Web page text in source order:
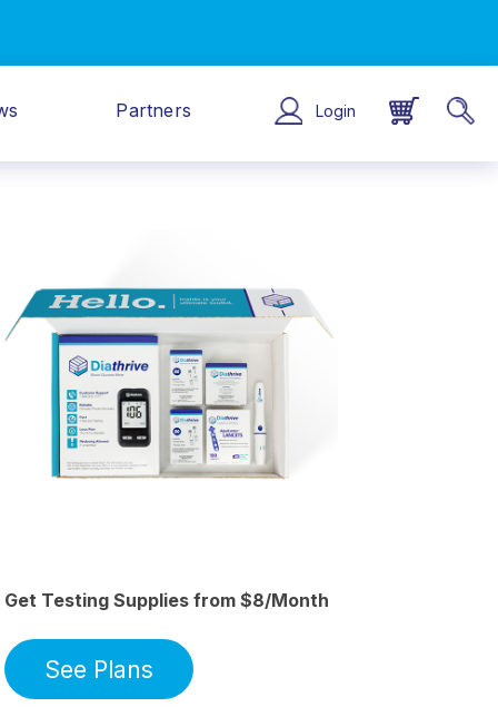
Partners Login
Get Testing Supplies from $8/Month
See Plans